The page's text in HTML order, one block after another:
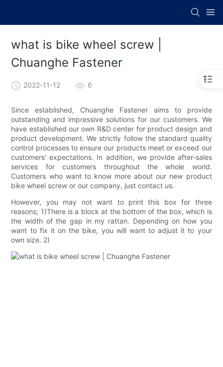
what is bike wheel screw |
Chuanghe Fastener
2022-11-12 6
Since established, Chuanghe Fastener aims to provide
outstanding and impressive solutions for our customers. We
have established our own R&D center for product design and
product development. We strictly follow the standard quality
control processes to ensure our products meet or exceed our
customers' expectations. In addition, we provide after-sales
services for customers throughout the whole world.
Customers who want to know more about our new product
bike wheel screw or our company, just contact us.
However, you may not want to print this box for three
reasons; 1)There is a block at the bottom of the box, which is
the width of the gap in my rattan. Depending on how you
want to fix it on the bike, you will want to adjust it to your
own size. 2)